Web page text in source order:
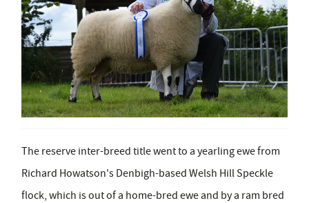
The reserve inter-breed title went to a yearling ewe from
Richard Howatson's Denbigh-based Welsh Hill Speckle
flock, which is out of a home-bred ewe and by a ram bred